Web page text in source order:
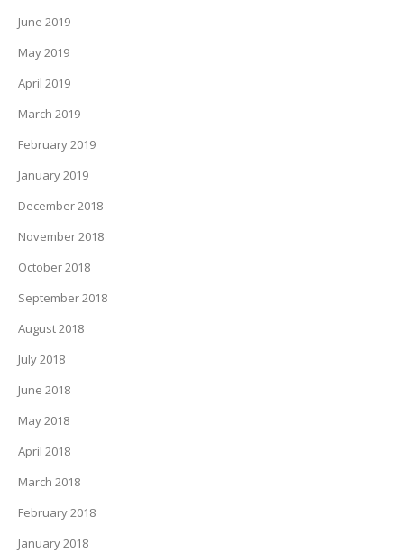
June 2019
May 2019
April 2019
March 2019
February 2019
January 2019
December 2018
November 2018
October 2018
September 2018
August 2018
July 2018
June 2018
May 2018
April 2018
March 2018
February 2018
January 2018